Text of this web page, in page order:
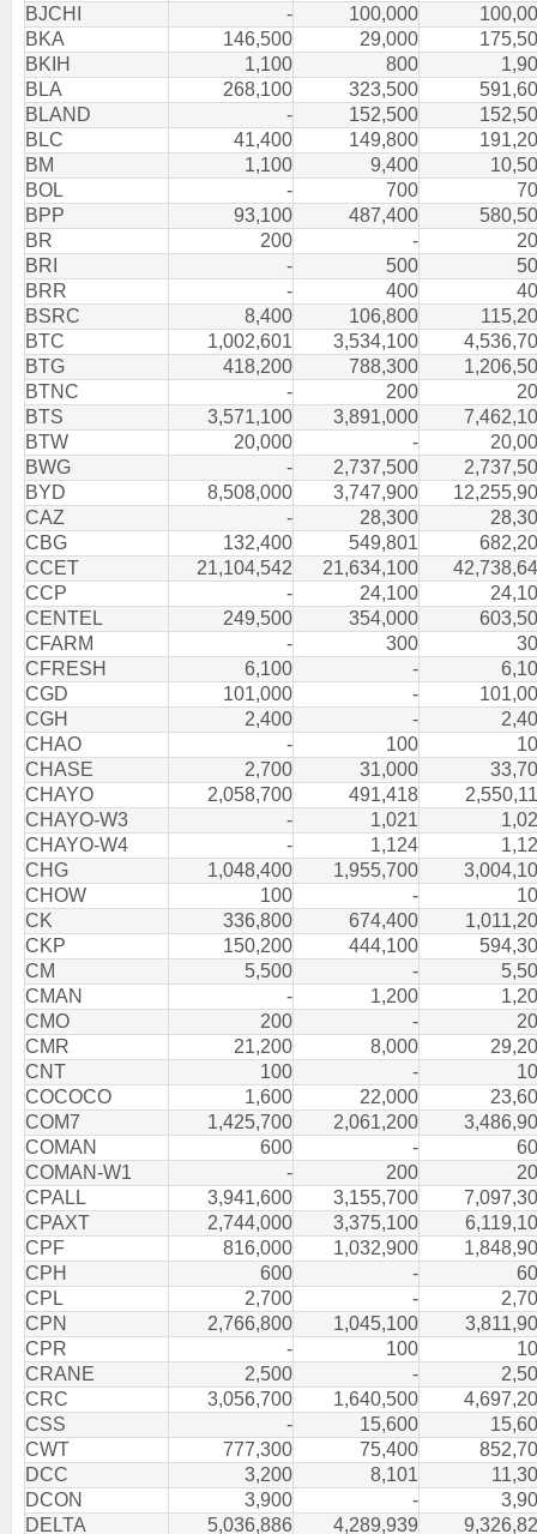
BJCHI
- 100,000
BKA
146,500 29,000
BKIH
1,100 800
BLA
268,100 323,500
BLAND
- 152,500
BLC
41,400 149,800
BM
1,100 9,400
BOL
- 700
BPP
93,100 487,400
BR
200 -
BRI
- 500
BRR
- 400
BSRC
8,400 106,800
BTC
1,002,601 3,534,100
BTG
418,200 788,300
BTNC
- 200
BTS
3,571,100 3,891,000
BTW
20,000 -
BWG
- 2,737,500
BYD
8,508,000 3,747,900
CAZ
- 28,300
CBG
132,400 549,801
CCET
21,104,542 21,634,100
CCP
- 24,100
CENTEL
249,500 354,000
CFARM
- 300
CFRESH
6,100 -
CGD
101,000 -
CGH
2,400 -
CHAO
- 100
CHASE
2,700 31,000
CHAYO
2,058,700 491,418
CHAYO-W3
- 1,021
CHAYO-W4
- 1,124
CHG
1,048,400 1,955,700
CHOW
100 -
CK
336,800 674,400
CKP
150,200 444,100
CM
5,500 -
CMAN
- 1,200
CMO
200 -
CMR
21,200 8,000
CNT
100 -
COCOCO
1,600 22,000
COM7
1,425,700 2,061,200
COMAN
600 -
COMAN-W1
- 200
CPALL
3,941,600 3,155,700
CPAXT
2,744,000 3,375,100
CPF
816,000 1,032,900
CPH
600 -
CPL
2,700 -
CPN
2,766,800 1,045,100
CPR
- 100
CRANE
2,500 -
CRC
3,056,700 1,640,500
CSS
- 15,600
CWT
777,300 75,400
DCC
3,200 8,101
DCON
3,900 -
DELTA
5,036,886 4,289,939